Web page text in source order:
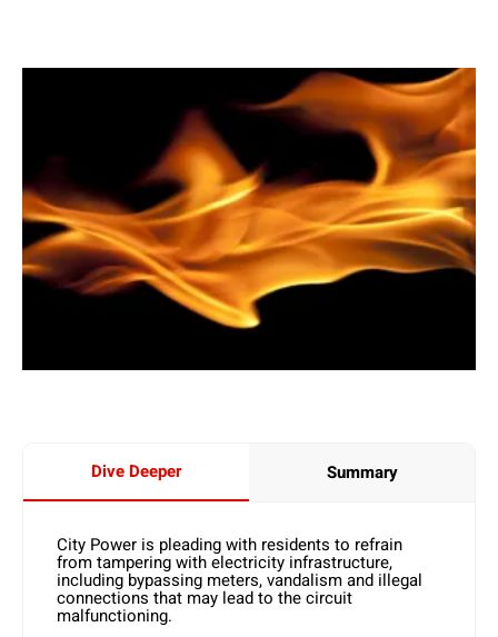
Dive Deeper Summary
City Power is pleading with residents to refrain
from tampering with electricity infrastructure,
including bypassing meters, vandalism and illegal
connections that may lead to the circuit
malfunctioning.